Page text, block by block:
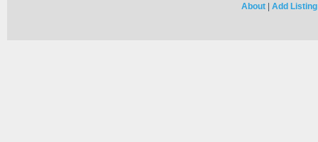
About| Add Listing